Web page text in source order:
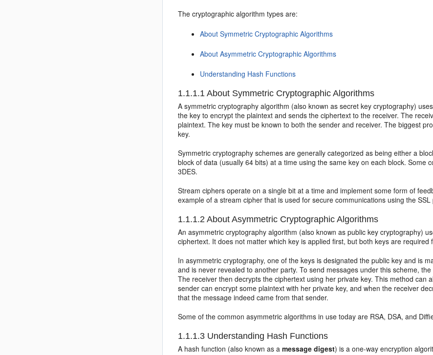
The cryptographic algorithm types are:
About Symmetric Cryptographic Algorithms
About Asymmetric Cryptographic Algorithms
Understanding Hash Functions
1.1.1.1 About Symmetric Cryptographic Algorithms
A symmetric cryptography algorithm (also known as secret key cryptography)
the key to encrypt the plaintext and sends the ciphertext to the receiver. The
plaintext. The key must be known to both the sender and receiver. The biggest
key.
Symmetric cryptography schemes are generally categorized as being either a
block of data (usually 64 bits) at a time using the same key on each block. Some
3DES.
Stream ciphers operate on a single bit at a time and implement some form of
example of a stream cipher that is used for secure communications using the SSL
1.1.1.2 About Asymmetric Cryptographic Algorithms
An asymmetric cryptography algorithm (also known as public key cryptography)
ciphertext. It does not matter which key is applied first, but both keys are required
In asymmetric cryptography, one of the keys is designated the public key and is
and is never revealed to another party. To send messages under this scheme,
The receiver then decrypts the ciphertext using her private key. This method
sender can encrypt some plaintext with her private key, and when the receiver
that the message indeed came from that sender.
Some of the common asymmetric algorithms in use today are RSA, DSA, and
1.1.1.3 Understanding Hash Functions
A hash function (also known as amessage digest) is a one-way encryption